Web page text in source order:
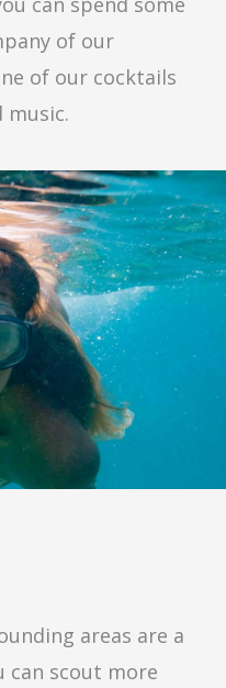
of our
of our cocktails
music.
areas are a
can scout more